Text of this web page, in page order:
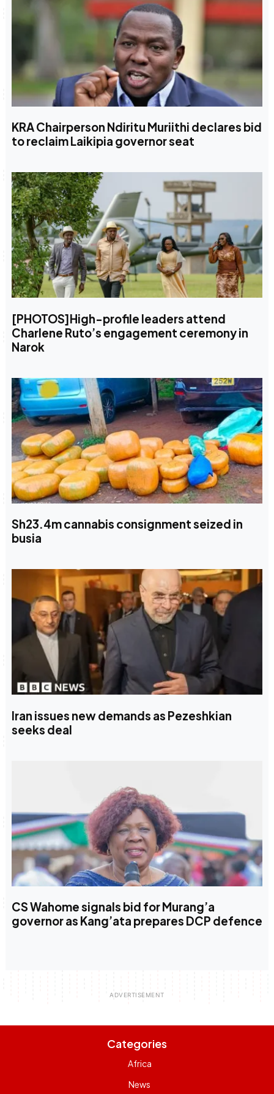
KRA Chairperson Ndiritu Muriithi declares bid
to reclaim Laikipia governor seat
[PHOTOS]High-profile leaders attend
Charlene Ruto’s engagement ceremony in
Narok
Sh23.4m cannabis consignment seized in
busia
Iran issues new demands as Pezeshkian
seeks deal
CS Wahome signals bid for Murang’a
governor as Kang’ata prepares DCP defence
Categories
Africa
News